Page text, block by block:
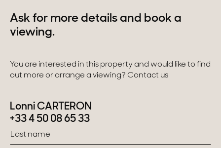
Ask for more details and book a
viewing.
You are interested in this property and would like to find
out more or arrange a viewing? Contact us
Lonni CARTERON
+33 4 50 08 65 33